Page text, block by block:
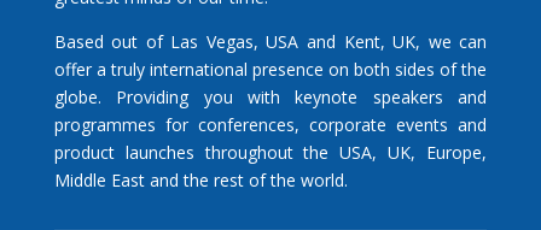
Based out of Las Vegas, USA and Kent, UK, we can
offer a truly international presence on both sides of the
globe. Providing you with keynote speakers and
programmes for conferences, corporate events and
product launches throughout the USA, UK, Europe,
Middle East and the rest of the world.